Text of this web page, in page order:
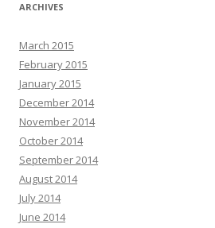
ARCHIVES
March 2015
February 2015
January 2015
December 2014
November 2014
October 2014
September 2014
August 2014
July 2014
June 2014